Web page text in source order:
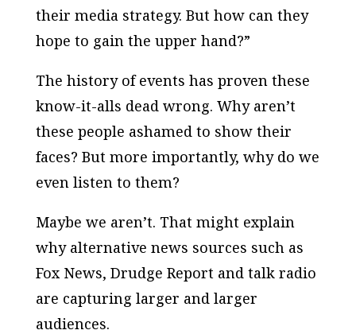
their media strategy. But how can they
hope to gain the upper hand?”
The history of events has proven these
know-it-alls dead wrong. Why aren’t
these people ashamed to show their
faces? But more importantly, why do we
even listen to them?
Maybe we aren’t. That might explain
why alternative news sources such as
Fox News, Drudge Report and talk radio
are capturing larger and larger
audiences.